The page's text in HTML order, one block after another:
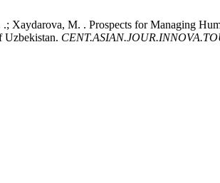
Xaydarova, M. . Prospects for Managing
Uzbekistan.